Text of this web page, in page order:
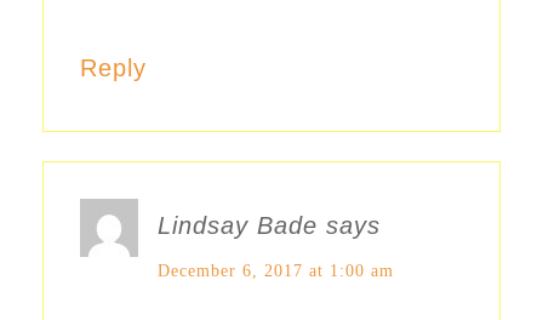
Reply
Lindsay Bade says
December 6, 2017 at 1:00 am